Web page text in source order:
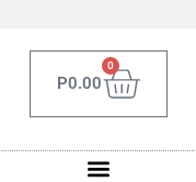
P0.00
0